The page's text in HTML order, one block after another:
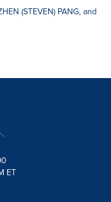
(STEVEN) PANG, and
ET